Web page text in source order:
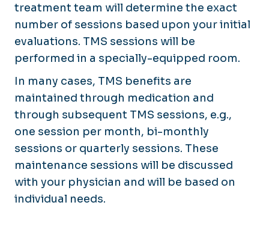
treatment team will determine the exact
number of sessions based upon your initial
evaluations. TMS sessions will be
performed in a specially-equipped room.
In many cases, TMS benefits are
maintained through medication and
through subsequent TMS sessions, e.g.,
one session per month, bi-monthly
sessions or quarterly sessions. These
maintenance sessions will be discussed
with your physician and will be based on
individual needs.